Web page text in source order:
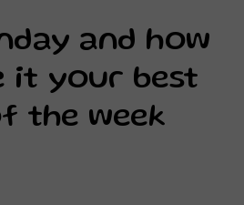
and how
it your best
the week